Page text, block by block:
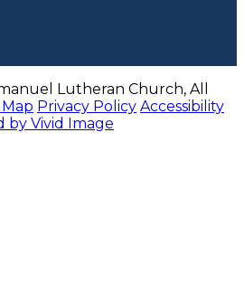
Lutheran Church, All
Privacy Policy Accessibility
by Vivid Image